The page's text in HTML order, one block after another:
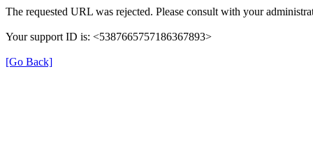
The requested URL was rejected. Please consult with your
Your support ID is: <5387665757186367893>
[Go Back]